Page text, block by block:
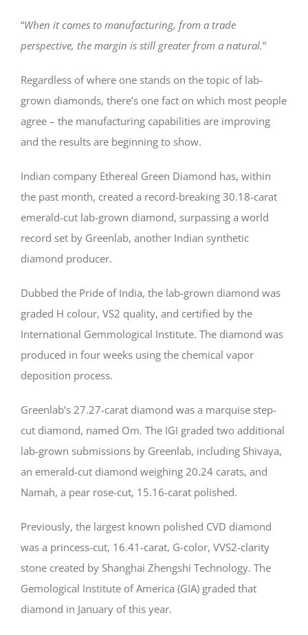
“When it comes to manufacturing, from a trade
perspective, the margin is still greater from a natural.”
Regardless of where one stands on the topic of lab-
grown diamonds, there’s one fact on which most people
agree – the manufacturing capabilities are improving
and the results are beginning to show.
Indian company Ethereal Green Diamond has, within
the past month, created a record-breaking 30.18-carat
emerald-cut lab-grown diamond, surpassing a world
record set by Greenlab, another Indian synthetic
diamond producer.
Dubbed the Pride of India, the lab-grown diamond was
graded H colour, VS2 quality, and certified by the
International Gemmological Institute. The diamond was
produced in four weeks using the chemical vapor
deposition process.
Greenlab’s 27.27-carat diamond was a marquise step-
cut diamond, named Om. The IGI graded two additional
lab-grown submissions by Greenlab, including Shivaya,
an emerald-cut diamond weighing 20.24 carats, and
Namah, a pear rose-cut, 15.16-carat polished.
Previously, the largest known polished CVD diamond
was a princess-cut, 16.41-carat, G-color, VVS2-clarity
stone created by Shanghai Zhengshi Technology. The
Gemological Institute of America (GIA) graded that
diamond in January of this year.